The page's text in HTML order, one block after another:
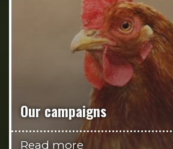
Our campaigns
Read more